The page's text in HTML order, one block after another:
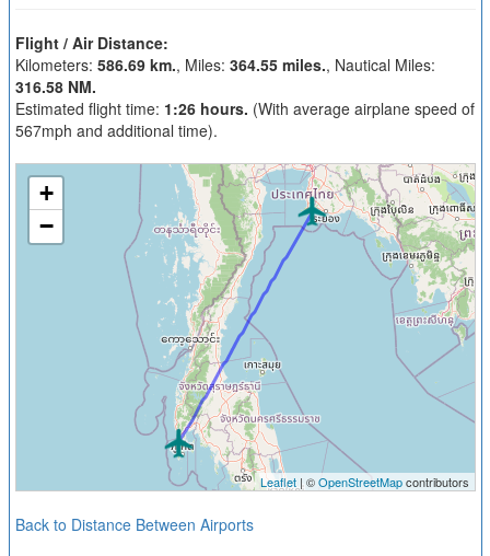
Flight / Air Distance:
Kilometers: 586.69 km., Miles: 364.55 miles., Nautical Miles:
316.58 NM.
Estimated flight time: 1:26 hours. (With average airplane speed of
567mph and additional time).
+
−
Leaflet| ©OpenStreetMapcontributors
Back to Distance Between Airports